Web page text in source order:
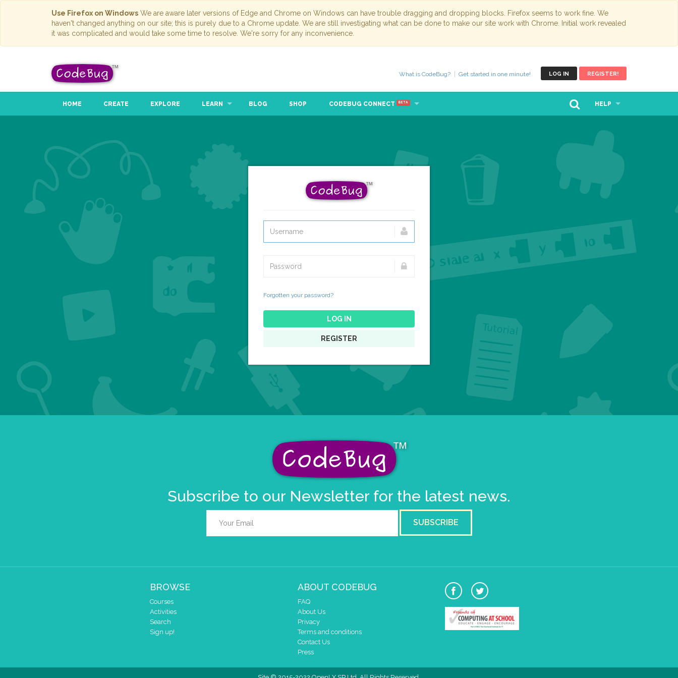
Use Firefox on Windows We are aware later versions of Edge and Chrome on Windows can have trouble dragging and dropping blocks. Firefox seems to work fine. We
haven't changed anything on our site; this is purely due to a Chrome update. We are still investigating what can be done to make our site work with Chrome. Initial work revealed
it was complicated and would take some time to resolve. We're sorry for any inconvenience.
LOG IN REGISTER!
What is CodeBug? Get started in one minute!
HOME CREATE EXPLORE LEARN BLOG SHOP CODEBUG CONNECT BETA HELP
Forgotten your password?
LOG IN
REGISTER
Subscribe to our Newsletter for the latest news.
SUBSCRIBE
BROWSE
Courses
Activities
Search
Sign up!
ABOUT CODEBUG
FAQ
About Us
Privacy
Terms and conditions
Contact Us
Press